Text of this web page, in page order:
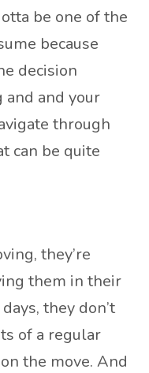
be one of the
because
decision
and and your
through
can be quite
they’re
them in their
they don’t
of a regular
the move. And